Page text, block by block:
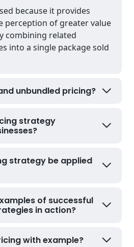
because it provides
perception of greater value
combining related
into a single package sold
unbundled pricing?
strategy
strategy be applied
of successful
in action?
with example?